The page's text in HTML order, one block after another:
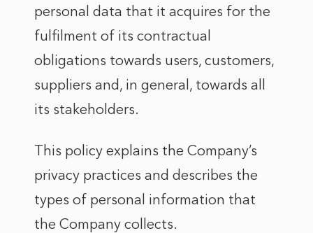
personal data that it acquires for the
fulfilment of its contractual
obligations towards users, customers,
suppliers and, in general, towards all
its stakeholders.
This policy explains the Company’s
privacy practices and describes the
types of personal information that
the Company collects.